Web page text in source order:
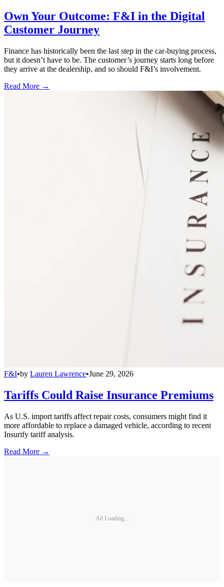
Own Your Outcome: F&I in the Digital
Customer Journey
Finance has historically been the last step in the car-buying process,
but it doesn’t have to be. The customer’s journey starts long before
they arrive at the dealership, and so should F&I’s involvement.
Read More →
F&I•by Lauren Lawrence•June 29, 2026
Tariffs Could Raise Insurance Premiums
As U.S. import tariffs affect repair costs, consumers might find it
more affordable to replace a damaged vehicle, according to recent
Insurify tariff analysis.
Read More →
Ad Loading...